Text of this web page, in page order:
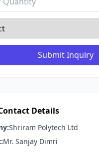
Submit Inquiry
Details
Shriram Polytech Ltd
Mr. Sanjay Dimri